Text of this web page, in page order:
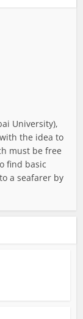
University),
the idea to
must be free
find basic
a seafarer by